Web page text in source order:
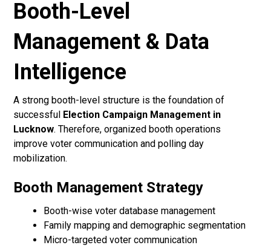
Booth-Level
Management & Data
Intelligence
A strong booth-level structure is the foundation of
successful Election Campaign Management in
Lucknow. Therefore, organized booth operations
improve voter communication and polling day
mobilization.
Booth Management Strategy
Booth-wise voter database management
Family mapping and demographic segmentation
Micro-targeted voter communication